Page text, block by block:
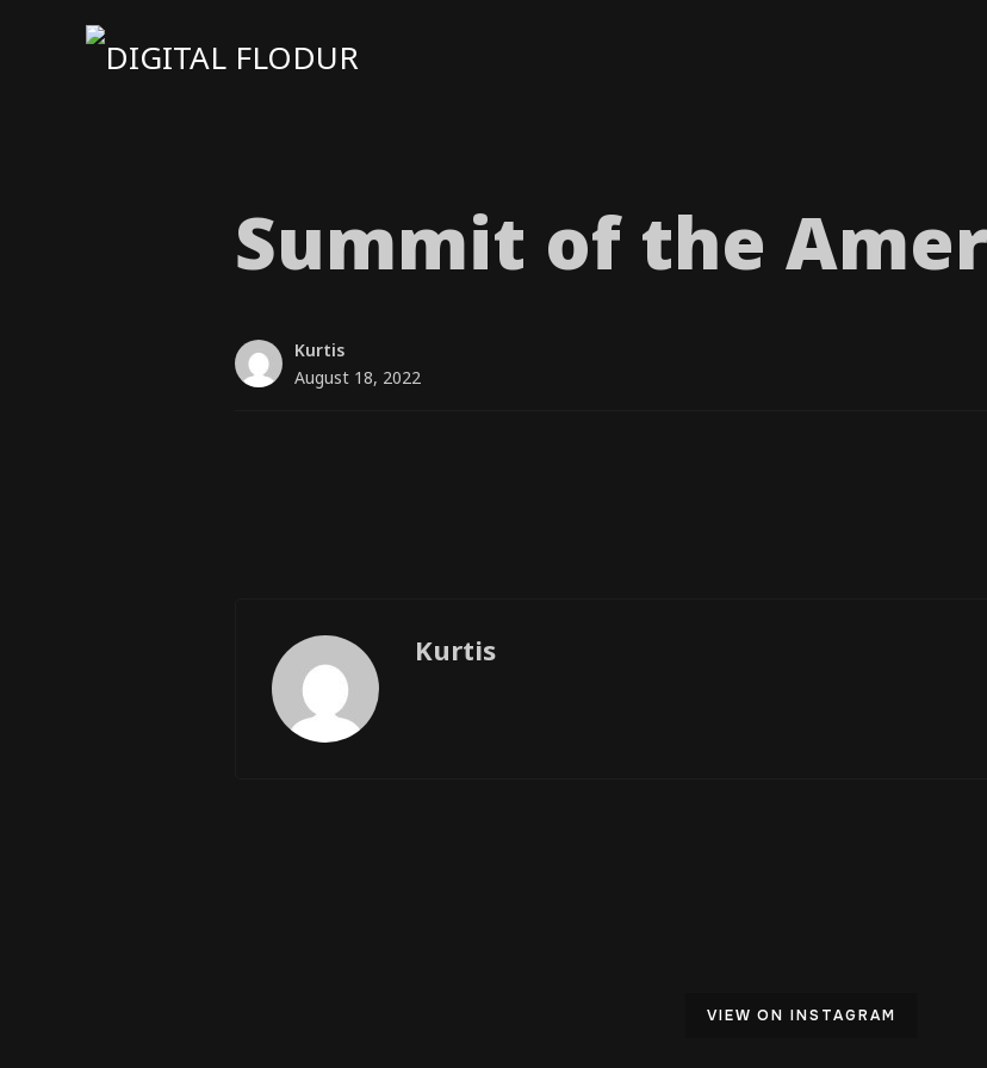
Summit of the
Kurtis
August 18, 2022
Kurtis
VIEW ON INSTAGRAM